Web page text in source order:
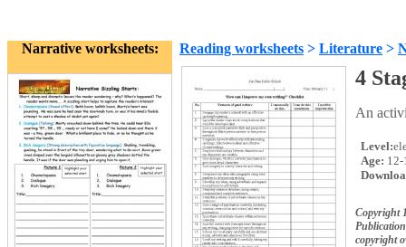
Narrative worksheets: Reading worksheets > Literature >
4
An
Level:
Age: 12-
Copyright
copyright